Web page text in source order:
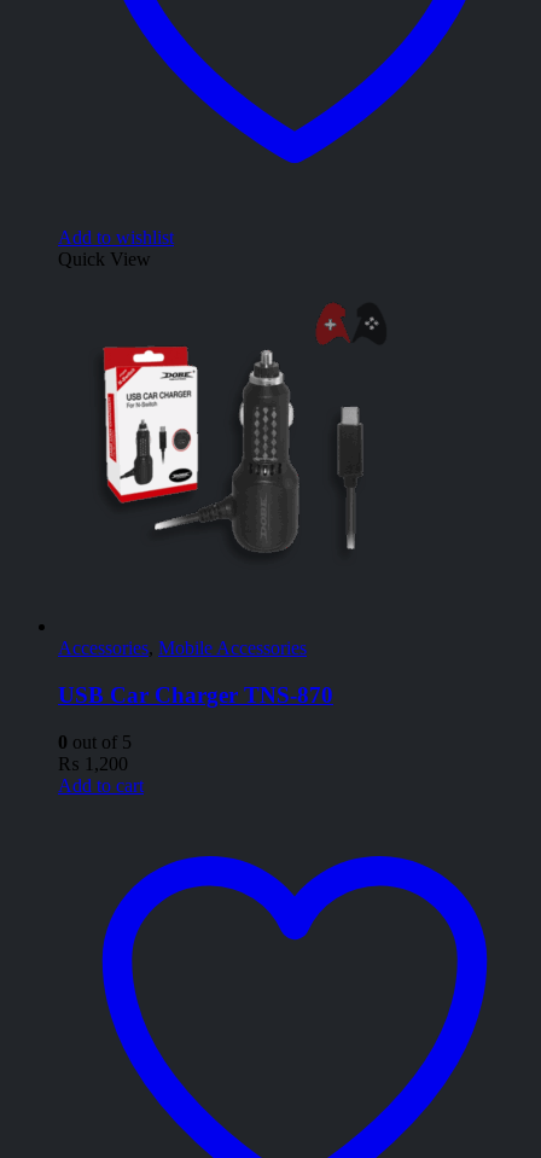
Add to wishlist
Quick View
Accessories, Mobile Accessories
USB Car Charger TNS-870
0 out of 5
₨ 1,200
Add to cart